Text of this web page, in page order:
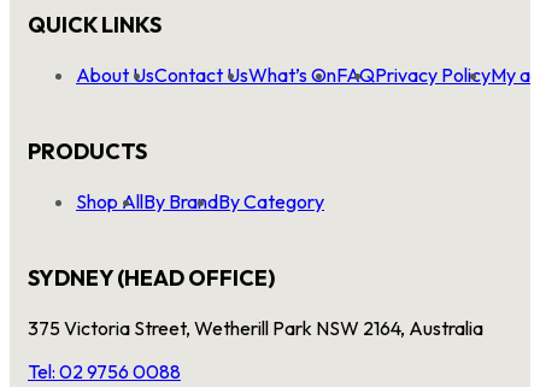
QUICK LINKS
About UsContact UsWhat’s OnFAQPrivacy PolicyMy
PRODUCTS
Shop AllBy BrandBy Category
SYDNEY (HEAD OFFICE)
375 Victoria Street, Wetherill Park NSW 2164, Australia
Tel: 02 9756 0088